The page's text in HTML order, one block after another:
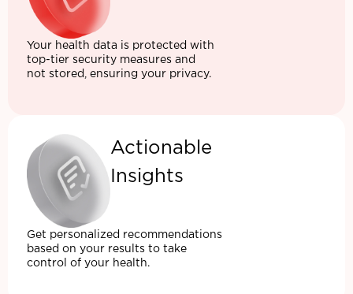
Your health data is protected with
top-tier security measures and
not stored, ensuring your privacy.
Actionable
Insights
Get personalized recommendations
based on your results to take
control of your health.